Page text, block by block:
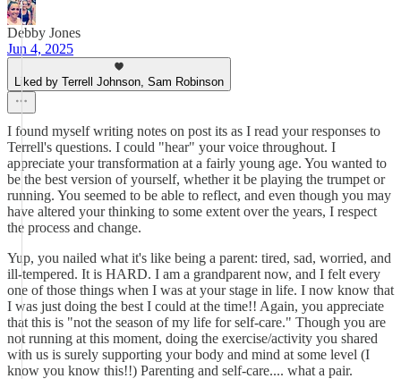
Debby Jones
Jun 4, 2025
Liked by Terrell Johnson, Sam Robinson
I found myself writing notes on post its as I read your responses to
Terrell's questions. I could "hear" your voice throughout. I
appreciate your transformation at a fairly young age. You wanted to
be the best version of yourself, whether it be playing the trumpet or
running. You seemed to be able to reflect, and even though you may
have altered your thinking to some extent over the years, I respect
the process and change.
Yup, you nailed what it's like being a parent: tired, sad, worried, and
ill-tempered. It is HARD. I am a grandparent now, and I felt every
one of those things when I was at your stage in life. I now know that
I was just doing the best I could at the time!! Again, you appreciate
that this is "not the season of my life for self-care." Though you are
not running at this moment, doing the exercise/activity you shared
with us is surely supporting your body and mind at some level (I
know you know this!!) Parenting and self-care.... what a pair.